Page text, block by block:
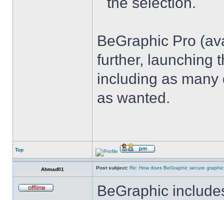
BeGraphic Pro
further, launching
including as
as wanted.
Top
Ahmad01 Post subject: Re: How does BeGraphic secure
BeGraphic